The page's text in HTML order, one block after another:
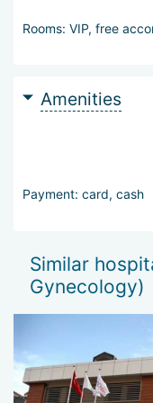
Rooms: VIP, free
Amenities
Payment: card, cash
Similar
Gynecology)